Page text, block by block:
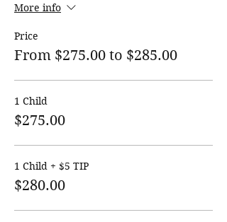
More info
Price
From $275.00 to $285.00
1 Child
$275.00
1 Child + $5 TIP
$280.00